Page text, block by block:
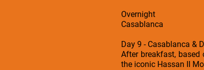
Overnight
Casablanca
Day 9 - Casablanca &
After breakfast,
the iconic Hassan II